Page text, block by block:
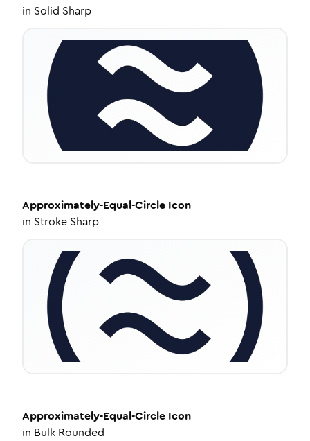
in Solid Sharp
Approximately-Equal-Circle Icon
in Stroke Sharp
Approximately-Equal-Circle Icon
in Bulk Rounded